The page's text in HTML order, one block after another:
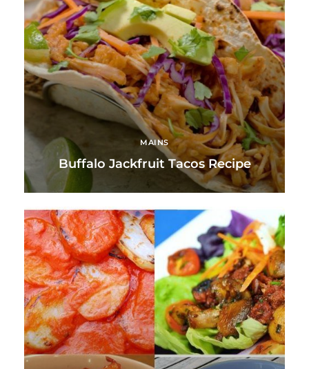
MAINS
Buffalo Jackfruit Tacos Recipe